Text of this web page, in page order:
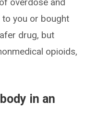
to you or bought
drug, but
opioids,
in an